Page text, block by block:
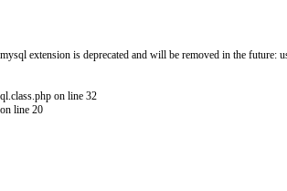
extension is deprecated and will be removed in the future:
on line 32
line 20